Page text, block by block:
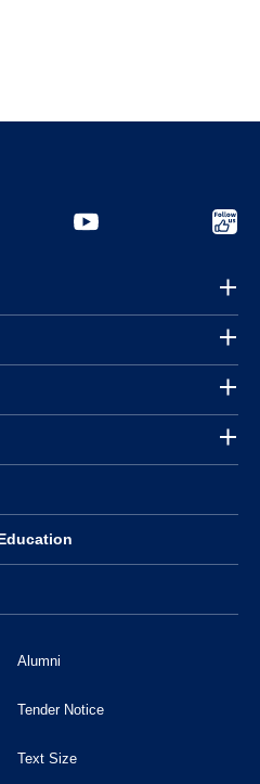
Alumni
Tender Notice
Text Size